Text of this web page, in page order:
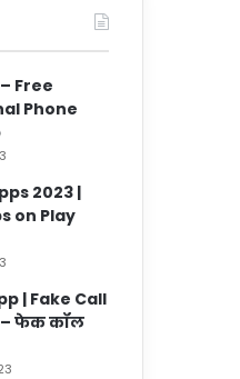
Free
Phone
2023 |
on Play
| Fake Call
– फेक कॉल